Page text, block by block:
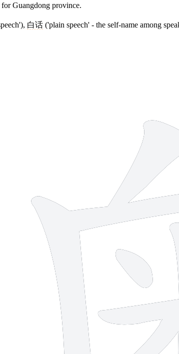
Guangdong province.
白话 ('plain speech' - the self-name among